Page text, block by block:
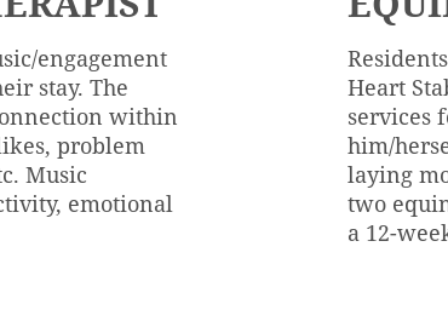
engagement
stay. The
within
problem
Music
emotional
Heart
services
him/
laying
two
a 12-